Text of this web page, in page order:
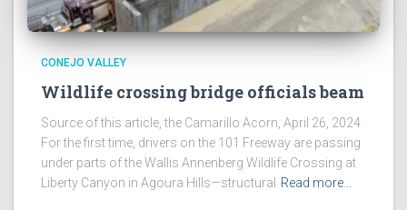
CONEJO VALLEY
Wildlife crossing bridge officials beam
Source of this article, the Camarillo Acorn, April 26, 2024
For the first time, drivers on the 101 Freeway are passing
under parts of the Wallis Annenberg Wildlife Crossing at
Liberty Canyon in Agoura Hills—structural
Read more…